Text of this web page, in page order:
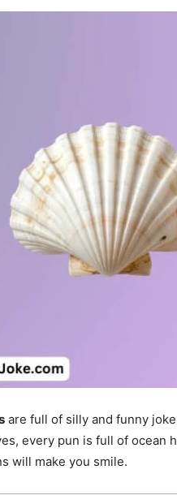
are full of silly and funny
every pun is full of ocean
will make you smile.